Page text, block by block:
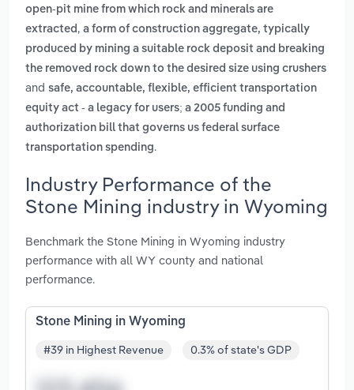
open-pit mine from which rock and minerals are
extracted , a form of construction aggregate, typically
produced by mining a suitable rock deposit and breaking
the removed rock down to the desired size using crushers
and safe, accountable, flexible, efficient transportation
equity act - a legacy for users; a 2005 funding and
authorization bill that governs us federal surface
transportation spending.
Industry Performance of the
Stone Mining industry in Wyoming
Benchmark the Stone Mining in Wyoming industry
performance with all WY county and national
performance.
Stone Mining in Wyoming
#39 in Highest Revenue 0.3% of state's GDP